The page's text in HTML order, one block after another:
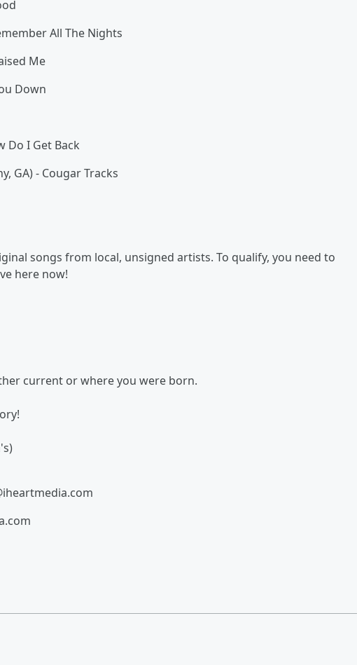
All The Nights
Me
Down
Do I Get Back
GA) - Cougar Tracks
songs from local, unsigned artists. To qualify, you need to
here now!
current or where you were born.